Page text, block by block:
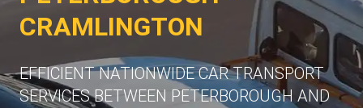
CRAMLINGTON
EFFICIENT NATIONWIDE CAR TRANSPORT
SERVICES BETWEEN PETERBOROUGH AND